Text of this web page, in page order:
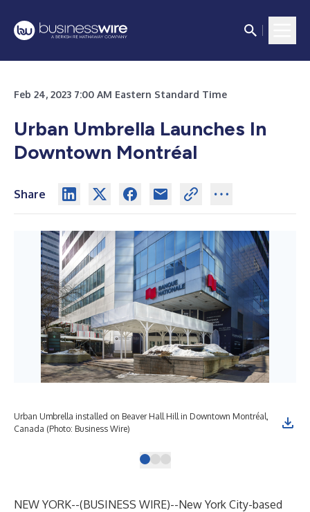
Feb 24, 2023 7:00 AM Eastern Standard Time
Urban Umbrella Launches In
Downtown Montréal
Share
Urban Umbrella installed on Beaver Hall Hill in Downtown Montréal,
Canada (Photo: Business Wire)
NEW YORK--(BUSINESS WIRE)--New York City-based